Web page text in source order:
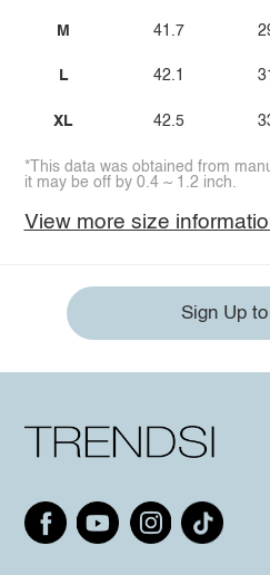
M
L
XL
41.7
42.1
42.5
*This data was obtained from
it may be off by 0.4 ~ 1.2 inch.
View more size
Sign Up